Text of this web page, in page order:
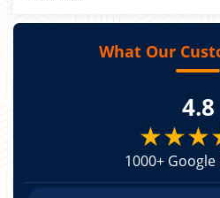
What Our
4.8
1000+ Google